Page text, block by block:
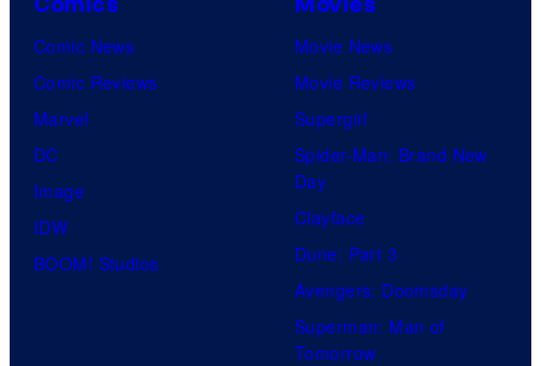
Comic News
Comic Reviews
Marvel
DC
Image
IDW
BOOM! Studios
Movie News
Movie Reviews
Supergirl
Spider-Man: Brand New
Day
Clayface
Dune: Part 3
Avengers: Doomsday
Superman: Man of
Tomorrow